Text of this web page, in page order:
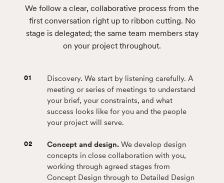
We follow a clear, collaborative process from the
first conversation right up to ribbon cutting. No
stage is delegated; the same team members stay
on your project throughout.
01
Discovery. We start by listening carefully. A
meeting or series of meetings to understand
your brief, your constraints, and what
success looks like for you and the people
your project will serve.
02 Concept and design. We develop design
concepts in close collaboration with you,
working through agreed stages from
Concept Design through to Detailed Design